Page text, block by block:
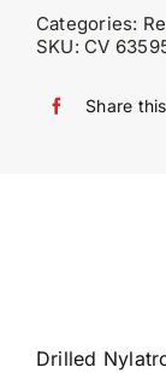
Categories:
SKU: CV
Share this
Drilled